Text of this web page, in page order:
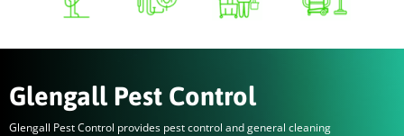
Glengall Pest Control
Glengall Pest Control provides pest control and general cleaning